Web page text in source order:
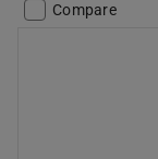
Compare